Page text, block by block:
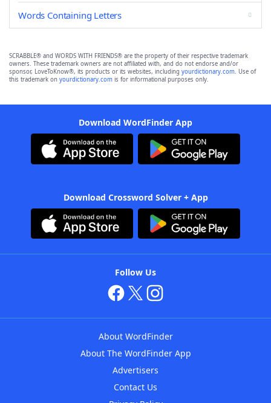
Words Containing Letters
SCRABBLE® and WORDS WITH FRIENDS® are the property of their respective trademark
owners. These trademark owners are not affiliated with, and do not endorse and/or
sponsor, LoveToKnow®, its products or its websites, including yourdictionary.com. Use of
this trademark on yourdictionary.com is for informational purposes only.
Download WordFinder App
Download Crossword Solver + App
Follow Us
About WordFinder
About The WordFinder App
Advertisers
Contact Us